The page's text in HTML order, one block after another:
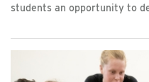
students an opportunity to